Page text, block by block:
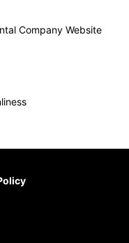
Company Website